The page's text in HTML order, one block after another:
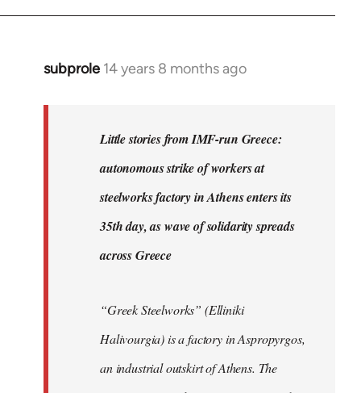
subprole 14 years 8 months ago
In
Little stories from IMF-run Greece:
autonomous strike of workers at
steelworks factory in Athens enters its
35th day, as wave of solidarity spreads
across Greece
“Greek Steelworks” (Elliniki
Halivourgia) is a factory in Aspropyrgos,
an industrial outskirt of Athens. The